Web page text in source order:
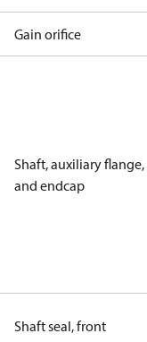
Gain orifice
Shaft, auxiliary flange,
and endcap
Shaft seal, front